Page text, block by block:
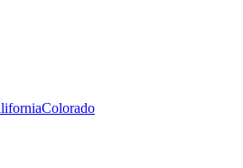
Colorado